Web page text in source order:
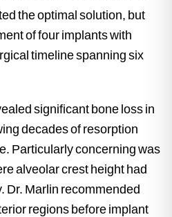
the optimal solution, but
of four implants with
timeline spanning six
significant bone loss in
decades of resorption
Particularly concerning was
alveolar crest height had
Dr. Marlin recommended
regions before implant